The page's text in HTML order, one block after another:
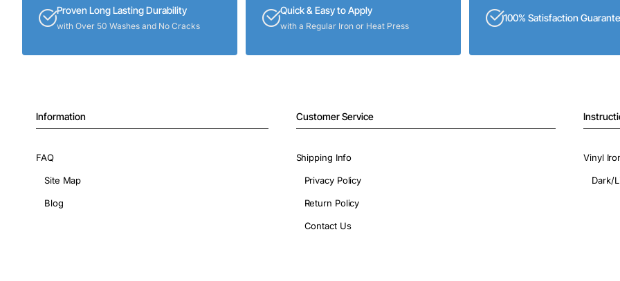
Proven Long Lasting Durability
with Over 50 Washes and No Cracks
Quick & Easy to Apply
with a Regular Iron or Heat Press
100% Satisfaction
Information
FAQ
Site Map
Blog
Customer Service
Shipping Info
Privacy Policy
Return Policy
Contact Us
Vinyl
Dark/